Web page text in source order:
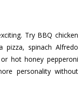
Try BBQ chicken
pizza, spinach Alfredo
hot honey pepperoni
personality without